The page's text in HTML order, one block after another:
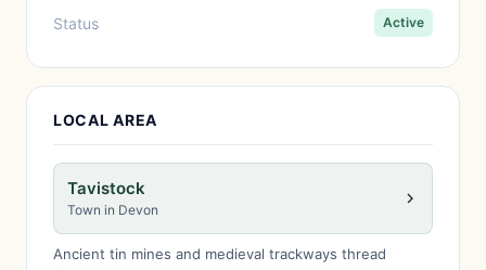
Status Active
LOCAL AREA
Tavistock
Town in Devon
Ancient tin mines and medieval trackways thread